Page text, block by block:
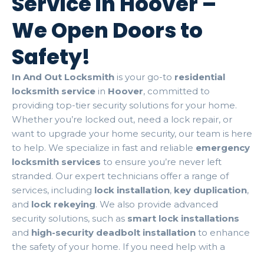
We Open Doors to
Safety!
In And Out Locksmith is your go-to residential
locksmith service in Hoover, committed to
providing top-tier security solutions for your home.
Whether you’re locked out, need a lock repair, or
want to upgrade your home security, our team is here
to help. We specialize in fast and reliable emergency
locksmith services to ensure you’re never left
stranded. Our expert technicians offer a range of
services, including lock installation, key duplication,
and lock rekeying. We also provide advanced
security solutions, such as smart lock installations
and high-security deadbolt installation to enhance
the safety of your home. If you need help with a